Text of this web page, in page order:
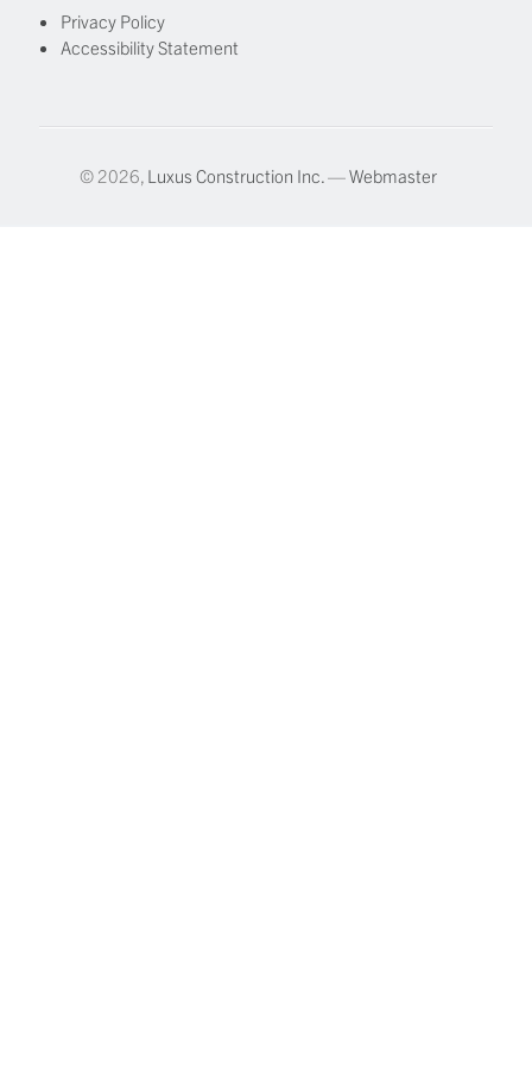
Privacy Policy
Accessibility Statement
© 2026, Luxus Construction Inc.—Webmaster